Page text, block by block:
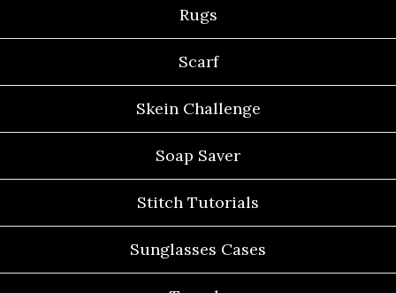
Rugs
Scarf
Skein Challenge
Soap Saver
Stitch Tutorials
Sunglasses Cases